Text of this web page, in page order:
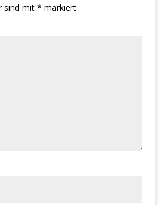
sind mit * markiert